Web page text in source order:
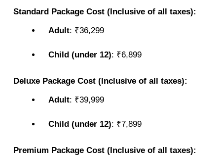
Standard Package Cost (Inclusive of all taxes):
Adult: ₹36,299
Child (under 12): ₹6,899
Deluxe Package Cost (Inclusive of all taxes):
Adult: ₹39,999
Child (under 12): ₹7,899
Premium Package Cost (Inclusive of all taxes):